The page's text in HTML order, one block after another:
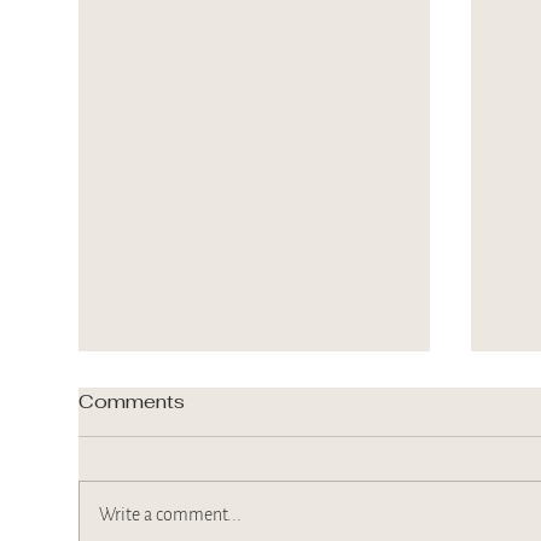
Comments
Write a comment...